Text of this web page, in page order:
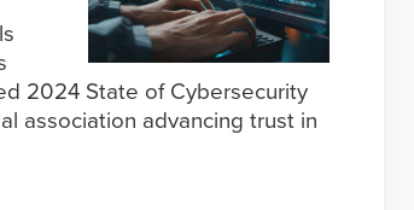
2024 State of Cybersecurity
association advancing trust in